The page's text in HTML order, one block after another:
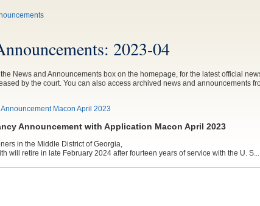
2023-04
News and Announcements box on the homepage, for the latest official
by the court. You can also access archived news and announcements
Macon April 2023
Announcement with Application Macon April 2023
in the Middle District of Georgia,
will retire in late February 2024 after fourteen years of service with the U.